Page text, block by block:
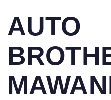
IN:
AUTO
on: